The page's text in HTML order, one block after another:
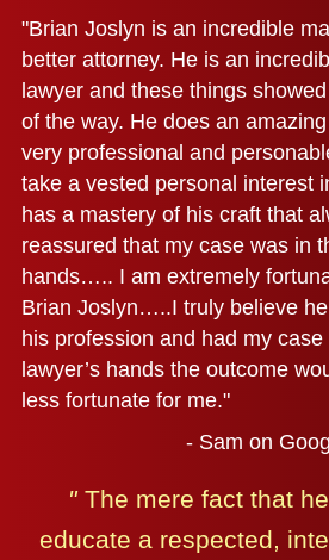
"Brian Joslyn is an incredible
better attorney. He is an
lawyer and these things
of the way. He does an
very professional and
take a vested personal interest
has a mastery of his craft that
reassured that my case was in
hands….. I am extremely
Brian Joslyn…..I truly believe
his profession and had my
lawyer’s hands the outcome
less fortunate for me."
- Sam on
" The mere fact that
educate a respected,